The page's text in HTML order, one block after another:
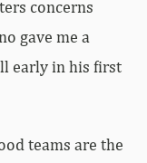
concerns
gave me a
early in his first
teams are the